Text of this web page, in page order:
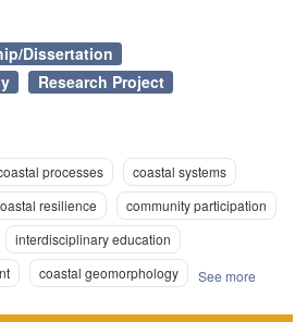
Dissertation
Research Project
processes
coastal systems
resilience
community participation
interdisciplinary education
coastal geomorphology See more